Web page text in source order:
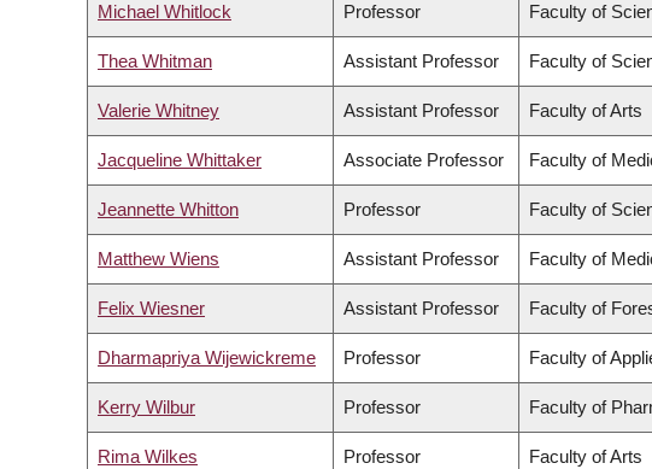
Michael Whitlock Professor Faculty of
Thea Whitman Assistant Professor Faculty of
Valerie Whitney Assistant Professor Faculty of Arts
Jacqueline Whittaker Associate Professor Faculty of
Jeannette Whitton Professor Faculty of
Matthew Wiens Assistant Professor Faculty of
Felix Wiesner Assistant Professor Faculty of
Dharmapriya Wijewickreme Professor Faculty of
Kerry Wilbur Professor Faculty of
Rima Wilkes Professor Faculty of Arts